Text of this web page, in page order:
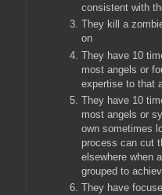
consistent with
They kill a
on
They have 10
most angels or
expertise to that
They have 10
most angels or
own sometimes
process can cut
elsewhere when
grouped to
They have